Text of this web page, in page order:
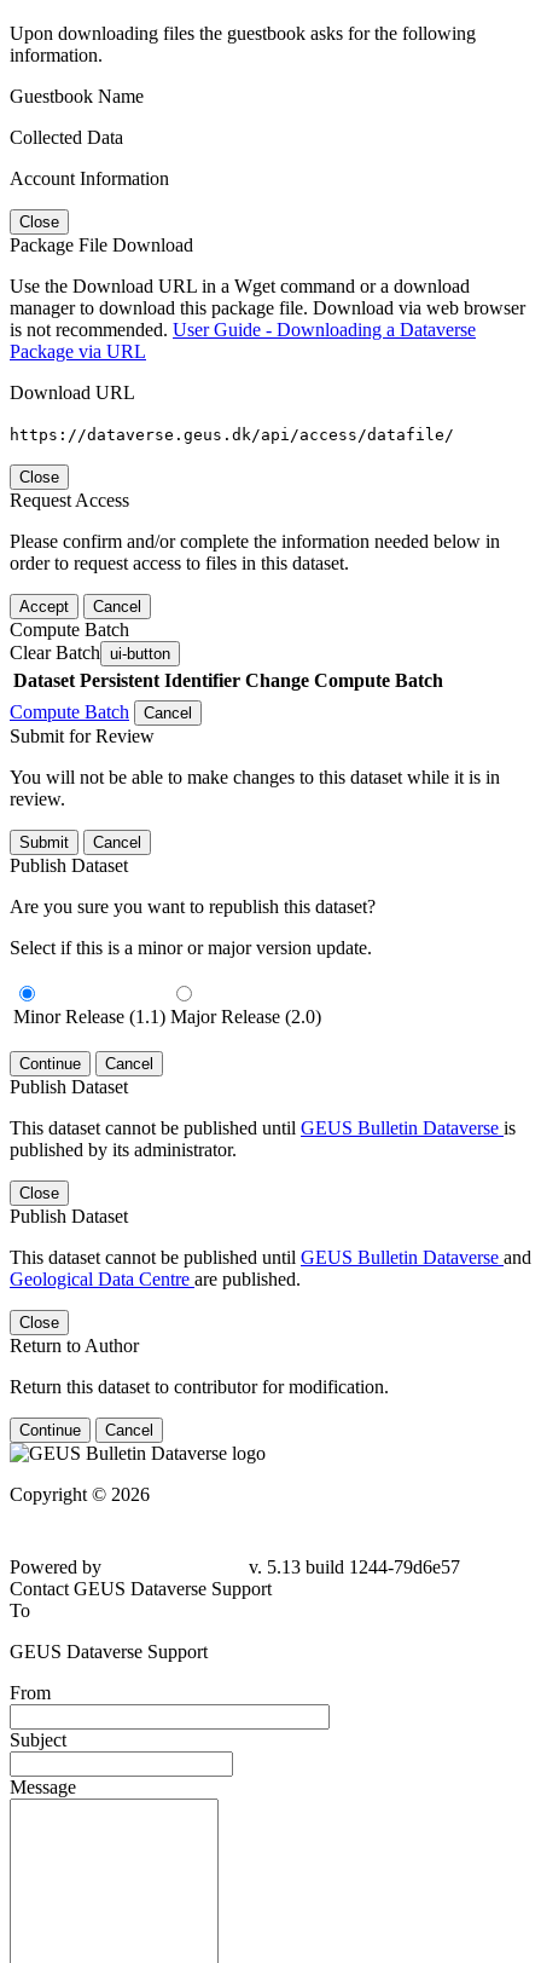
Upon downloading files the guestbook asks for the following
information.
Guestbook Name
Collected Data
Account Information
Close
Package File Download
Use the Download URL in a Wget command or a download
manager to download this package file. Download via web browser
is not recommended. User Guide - Downloading a Dataverse
Package via URL
Download URL
https://dataverse.geus.dk/api/access/datafile/
Close
Request Access
Please confirm and/or complete the information needed below in
order to request access to files in this dataset.
Accept Cancel
Compute Batch
Clear Batch ui-button
Dataset Persistent Identifier Change Compute Batch
Compute Batch
Cancel
Submit for Review
You will not be able to make changes to this dataset while it is in
review.
Submit Cancel
Publish Dataset
Are you sure you want to republish this dataset?
Select if this is a minor or major version update.
Minor Release (1.1) Major Release (2.0)
Continue Cancel
Publish Dataset
This dataset cannot be published until GEUS Bulletin Dataverse is
published by its administrator.
Close
Publish Dataset
This dataset cannot be published until GEUS Bulletin Dataverse and
Geological Data Centre are published.
Close
Return to Author
Return this dataset to contributor for modification.
Continue Cancel
Copyright © 2026
79d6e57
Contact GEUS Dataverse Support
To
GEUS Dataverse Support
From
Subject
Message